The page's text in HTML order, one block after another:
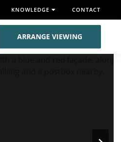
KNOWLEDGE CONTACT
ARRANGE VIEWING